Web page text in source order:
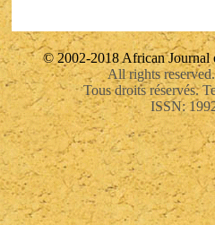
© 2002-2018 African Journal
All rights
Tous droits réservés.
ISSN: